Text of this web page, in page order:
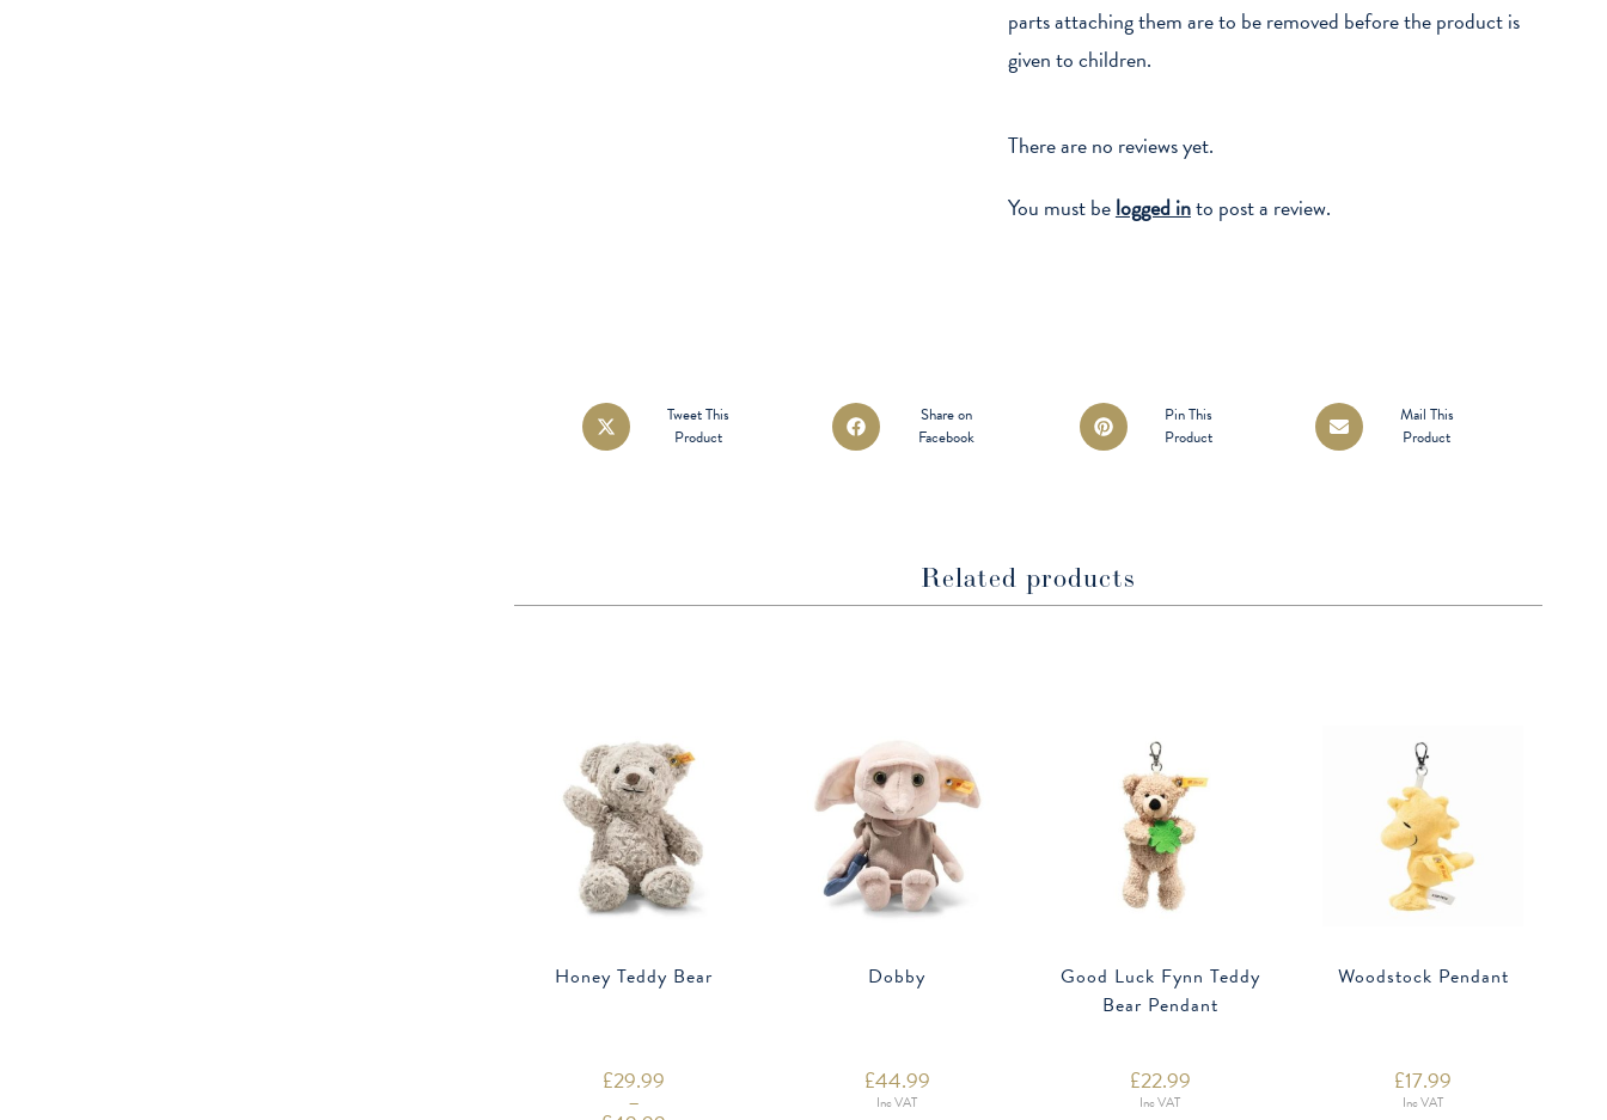
parts attaching them are to be removed before the product is
given to children.
There are no reviews yet.
You must belogged into post a review.
Opens
in
Tweet This
Product
Opens
in
Share on
Facebook
Opens
in
Pin This
Product
Opens
in
Mail This
Product
Related products
Honey Teddy Bear
£29.99
–
Dobby
£44.99
Inc VAT
Good Luck Fynn Teddy
Bear Pendant
£22.99
Inc VAT
Woodstock Pendant
£17.99
Inc VAT